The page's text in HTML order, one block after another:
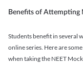
Benefits of Attempting
Students benefit in several
online series. Here are
when taking the NEET